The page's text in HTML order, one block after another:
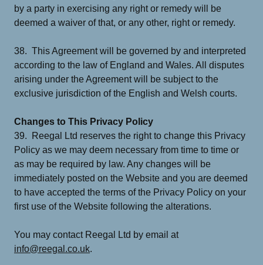
by a party in exercising any right or remedy will be
deemed a waiver of that, or any other, right or remedy.
38. This Agreement will be governed by and interpreted
according to the law of England and Wales. All disputes
arising under the Agreement will be subject to the
exclusive jurisdiction of the English and Welsh courts.
Changes to This Privacy Policy
39. Reegal Ltd reserves the right to change this Privacy
Policy as we may deem necessary from time to time or
as may be required by law. Any changes will be
immediately posted on the Website and you are deemed
to have accepted the terms of the Privacy Policy on your
first use of the Website following the alterations.
You may contact Reegal Ltd by email at
info@reegal.co.uk.